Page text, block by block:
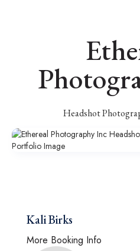
Headshot
Kali Birks
More Booking Info